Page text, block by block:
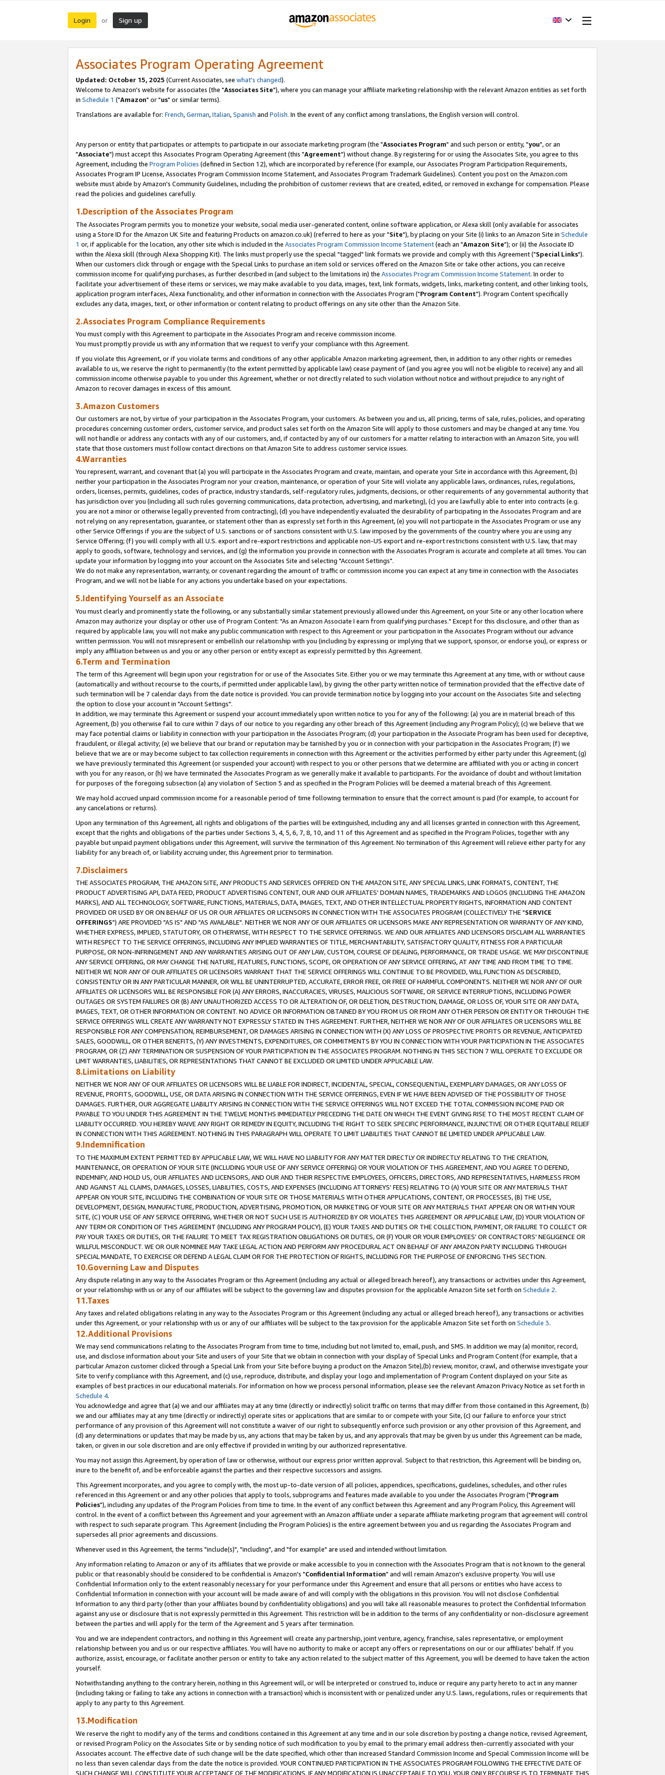
Login or Sign up
Associates Program Operating Agreement
Updated: October 15, 2025 (Current Associates, see what's changed).
Welcome to Amazon's website for associates (the "Associates Site"), where you can manage your affiliate marketing relationship with the relevant Amazon entities as set forth
in Schedule 1 ("Amazon" or "us" or similar terms).
Translations are available for: French,German,Italian,Spanish and Polish. In the event of any conflict among translations, the English version will control.
Any person or entity that participates or attempts to participate in our associate marketing program (the "Associates Program" and such person or entity, "you", or an
"Associate") must accept this Associates Program Operating Agreement (this "Agreement") without change. By registering for or using the Associates Site, you agree to this
Agreement, including the Program Policies (defined in Section 12), which are incorporated by reference (for example, our Associates Program Participation Requirements,
Associates Program IP License, Associates Program Commission Income Statement, and Associates Program Trademark Guidelines). Content you post on the Amazon.com
website must abide by Amazon's Community Guidelines, including the prohibition of customer reviews that are created, edited, or removed in exchange for compensation. Please
read the policies and guidelines carefully.
1.Description of the Associates Program
The Associates Program permits you to monetize your website, social media user-generated content, online software application, or Alexa skill (only available for associates
using a Store ID for the Amazon UK Site and featuring Products on amazon.co.uk) (referred to here as your "Site"), by placing on your Site (i) links to an Amazon Site in Schedule
1 or, if applicable for the location, any other site which is included in the Associates Program Commission Income Statement(each an "Amazon Site"); or (ii) the Associate ID
within the Alexa skill (through Alexa Shopping Kit). The links must properly use the special "tagged" link formats we provide and comply with this Agreement ("Special Links").
When our customers click through or engage with the Special Links to purchase an item sold or services offered on the Amazon Site or take other actions, you can receive
commission income for qualifying purchases, as further described in (and subject to the limitations in) the Associates Program Commission Income Statement. In order to
facilitate your advertisement of these items or services, we may make available to you data, images, text, link formats, widgets, links, marketing content, and other linking tools,
application program interfaces, Alexa functionality, and other information in connection with the Associates Program ("Program Content"). Program Content specifically
excludes any data, images, text, or other information or content relating to product offerings on any site other than the Amazon Site.
2.Associates Program Compliance Requirements
You must comply with this Agreement to participate in the Associates Program and receive commission income.
You must promptly provide us with any information that we request to verify your compliance with this Agreement.
If you violate this Agreement, or if you violate terms and conditions of any other applicable Amazon marketing agreement, then, in addition to any other rights or remedies
available to us, we reserve the right to permanently (to the extent permitted by applicable law) cease payment of (and you agree you will not be eligible to receive) any and all
commission income otherwise payable to you under this Agreement, whether or not directly related to such violation without notice and without prejudice to any right of
Amazon to recover damages in excess of this amount.
3.Amazon Customers
Our customers are not, by virtue of your participation in the Associates Program, your customers. As between you and us, all pricing, terms of sale, rules, policies, and operating
procedures concerning customer orders, customer service, and product sales set forth on the Amazon Site will apply to those customers and may be changed at any time. You
will not handle or address any contacts with any of our customers, and, if contacted by any of our customers for a matter relating to interaction with an Amazon Site, you will
state that those customers must follow contact directions on that Amazon Site to address customer service issues.
4.Warranties
You represent, warrant, and covenant that (a) you will participate in the Associates Program and create, maintain, and operate your Site in accordance with this Agreement, (b)
neither your participation in the Associates Program nor your creation, maintenance, or operation of your Site will violate any applicable laws, ordinances, rules, regulations,
orders, licenses, permits, guidelines, codes of practice, industry standards, self-regulatory rules, judgments, decisions, or other requirements of any governmental authority that
has jurisdiction over you (including all such rules governing communications, data protection, advertising, and marketing), (c) you are lawfully able to enter into contracts (e.g.
you are not a minor or otherwise legally prevented from contracting), (d) you have independently evaluated the desirability of participating in the Associates Program and are
not relying on any representation, guarantee, or statement other than as expressly set forth in this Agreement, (e) you will not participate in the Associates Program or use any
other Service Offerings if you are the subject of U.S. sanctions or of sanctions consistent with U.S. law imposed by the governments of the country where you are using any
Service Offering; (f) you will comply with all U.S. export and re-export restrictions and applicable non-US export and re-export restrictions consistent with U.S. law, that may
apply to goods, software, technology and services, and (g) the information you provide in connection with the Associates Program is accurate and complete at all times. You can
update your information by logging into your account on the Associates Site and selecting "Account Settings".
We do not make any representation, warranty, or covenant regarding the amount of traffic or commission income you can expect at any time in connection with the Associates
Program, and we will not be liable for any actions you undertake based on your expectations.
5.Identifying Yourself as an Associate
You must clearly and prominently state the following, or any substantially similar statement previously allowed under this Agreement, on your Site or any other location where
Amazon may authorize your display or other use of Program Content: "As an Amazon Associate I earn from qualifying purchases." Except for this disclosure, and other than as
required by applicable law, you will not make any public communication with respect to this Agreement or your participation in the Associates Program without our advance
written permission. You will not misrepresent or embellish our relationship with you (including by expressing or implying that we support, sponsor, or endorse you), or express or
imply any affiliation between us and you or any other person or entity except as expressly permitted by this Agreement.
6.Term and Termination
The term of this Agreement will begin upon your registration for or use of the Associates Site. Either you or we may terminate this Agreement at any time, with or without cause
(automatically and without recourse to the courts, if permitted under applicable law), by giving the other party written notice of termination provided that the effective date of
such termination will be 7 calendar days from the date notice is provided. You can provide termination notice by logging into your account on the Associates Site and selecting
the option to close your account in "Account Settings".
In addition, we may terminate this Agreement or suspend your account immediately upon written notice to you for any of the following: (a) you are in material breach of this
Agreement, (b) you otherwise fail to cure within 7 days of our notice to you regarding any other breach of this Agreement (including any Program Policy); (c) we believe that we
may face potential claims or liability in connection with your participation in the Associates Program; (d) your participation in the Associate Program has been used for deceptive,
fraudulent, or illegal activity; (e) we believe that our brand or reputation may be tarnished by you or in connection with your participation in the Associates Program; (f) we
believe that we are or may become subject to tax collection requirements in connection with this Agreement or the activities performed by either party under this Agreement; (g)
we have previously terminated this Agreement (or suspended your account) with respect to you or other persons that we determine are affiliated with you or acting in concert
with you for any reason, or (h) we have terminated the Associates Program as we generally make it available to participants. For the avoidance of doubt and without limitation
for purposes of the foregoing subsection (a) any violation of Section 5 and as specified in the Program Policies will be deemed a material breach of this Agreement.
We may hold accrued unpaid commission income for a reasonable period of time following termination to ensure that the correct amount is paid (for example, to account for
any cancelations or returns).
Upon any termination of this Agreement, all rights and obligations of the parties will be extinguished, including any and all licenses granted in connection with this Agreement,
except that the rights and obligations of the parties under Sections 3, 4, 5, 6, 7, 8, 10, and 11 of this Agreement and as specified in the Program Policies, together with any
payable but unpaid payment obligations under this Agreement, will survive the termination of this Agreement. No termination of this Agreement will relieve either party for any
liability for any breach of, or liability accruing under, this Agreement prior to termination.
7.Disclaimers
THE ASSOCIATES PROGRAM, THE AMAZON SITE, ANY PRODUCTS AND SERVICES OFFERED ON THE AMAZON SITE, ANY SPECIAL LINKS, LINK FORMATS, CONTENT, THE
PRODUCT ADVERTISING API, DATA FEED, PRODUCT ADVERTISING CONTENT, OUR AND OUR AFFILIATES' DOMAIN NAMES, TRADEMARKS AND LOGOS (INCLUDING THE AMAZON
MARKS), AND ALL TECHNOLOGY, SOFTWARE, FUNCTIONS, MATERIALS, DATA, IMAGES, TEXT, AND OTHER INTELLECTUAL PROPERTY RIGHTS, INFORMATION AND CONTENT
PROVIDED OR USED BY OR ON BEHALF OF US OR OUR AFFILIATES OR LICENSORS IN CONNECTION WITH THE ASSOCIATES PROGRAM (COLLECTIVELY THE "SERVICE
OFFERINGS") ARE PROVIDED "AS IS" AND "AS AVAILABLE". NEITHER WE NOR ANY OF OUR AFFILIATES OR LICENSORS MAKE ANY REPRESENTATION OR WARRANTY OF ANY KIND,
WHETHER EXPRESS, IMPLIED, STATUTORY, OR OTHERWISE, WITH RESPECT TO THE SERVICE OFFERINGS. WE AND OUR AFFILIATES AND LICENSORS DISCLAIM ALL WARRANTIES
WITH RESPECT TO THE SERVICE OFFERINGS, INCLUDING ANY IMPLIED WARRANTIES OF TITLE, MERCHANTABILITY, SATISFACTORY QUALITY, FITNESS FOR A PARTICULAR
PURPOSE, OR NON-INFRINGEMENT AND ANY WARRANTIES ARISING OUT OF ANY LAW, CUSTOM, COURSE OF DEALING, PERFORMANCE, OR TRADE USAGE. WE MAY DISCONTINUE
ANY SERVICE OFFERING, OR MAY CHANGE THE NATURE, FEATURES, FUNCTIONS, SCOPE, OR OPERATION OF ANY SERVICE OFFERING, AT ANY TIME AND FROM TIME TO TIME.
NEITHER WE NOR ANY OF OUR AFFILIATES OR LICENSORS WARRANT THAT THE SERVICE OFFERINGS WILL CONTINUE TO BE PROVIDED, WILL FUNCTION AS DESCRIBED,
CONSISTENTLY OR IN ANY PARTICULAR MANNER, OR WILL BE UNINTERRUPTED, ACCURATE, ERROR FREE, OR FREE OF HARMFUL COMPONENTS. NEITHER WE NOR ANY OF OUR
AFFILIATES OR LICENSORS WILL BE RESPONSIBLE FOR (A) ANY ERRORS, INACCURACIES, VIRUSES, MALICIOUS SOFTWARE, OR SERVICE INTERRUPTIONS, INCLUDING POWER
OUTAGES OR SYSTEM FAILURES OR (B) ANY UNAUTHORIZED ACCESS TO OR ALTERATION OF, OR DELETION, DESTRUCTION, DAMAGE, OR LOSS OF, YOUR SITE OR ANY DATA,
IMAGES, TEXT, OR OTHER INFORMATION OR CONTENT. NO ADVICE OR INFORMATION OBTAINED BY YOU FROM US OR FROM ANY OTHER PERSON OR ENTITY OR THROUGH THE
SERVICE OFFERINGS WILL CREATE ANY WARRANTY NOT EXPRESSLY STATED IN THIS AGREEMENT. FURTHER, NEITHER WE NOR ANY OF OUR AFFILIATES OR LICENSORS WILL BE
RESPONSIBLE FOR ANY COMPENSATION, REIMBURSEMENT, OR DAMAGES ARISING IN CONNECTION WITH (X) ANY LOSS OF PROSPECTIVE PROFITS OR REVENUE, ANTICIPATED
SALES, GOODWILL, OR OTHER BENEFITS, (Y) ANY INVESTMENTS, EXPENDITURES, OR COMMITMENTS BY YOU IN CONNECTION WITH YOUR PARTICIPATION IN THE ASSOCIATES
PROGRAM, OR (Z) ANY TERMINATION OR SUSPENSION OF YOUR PARTICIPATION IN THE ASSOCIATES PROGRAM. NOTHING IN THIS SECTION 7 WILL OPERATE TO EXCLUDE OR
LIMIT WARRANTIES, LIABILITIES, OR REPRESENTATIONS THAT CANNOT BE EXCLUDED OR LIMITED UNDER APPLICABLE LAW.
8.Limitations on Liability
NEITHER WE NOR ANY OF OUR AFFILIATES OR LICENSORS WILL BE LIABLE FOR INDIRECT, INCIDENTAL, SPECIAL, CONSEQUENTIAL, EXEMPLARY DAMAGES, OR ANY LOSS OF
REVENUE, PROFITS, GOODWILL, USE, OR DATA ARISING IN CONNECTION WITH THE SERVICE OFFERINGS, EVEN IF WE HAVE BEEN ADVISED OF THE POSSIBILITY OF THOSE
DAMAGES. FURTHER, OUR AGGREGATE LIABILITY ARISING IN CONNECTION WITH THE SERVICE OFFERINGS WILL NOT EXCEED THE TOTAL COMMISSION INCOME PAID OR
PAYABLE TO YOU UNDER THIS AGREEMENT IN THE TWELVE MONTHS IMMEDIATELY PRECEDING THE DATE ON WHICH THE EVENT GIVING RISE TO THE MOST RECENT CLAIM OF
LIABILITY OCCURRED. YOU HEREBY WAIVE ANY RIGHT OR REMEDY IN EQUITY, INCLUDING THE RIGHT TO SEEK SPECIFIC PERFORMANCE, INJUNCTIVE OR OTHER EQUITABLE RELIEF
IN CONNECTION WITH THIS AGREEMENT. NOTHING IN THIS PARAGRAPH WILL OPERATE TO LIMIT LIABILITIES THAT CANNOT BE LIMITED UNDER APPLICABLE LAW.
9.Indemnification
TO THE MAXIMUM EXTENT PERMITTED BY APPLICABLE LAW, WE WILL HAVE NO LIABILITY FOR ANY MATTER DIRECTLY OR INDIRECTLY RELATING TO THE CREATION,
MAINTENANCE, OR OPERATION OF YOUR SITE (INCLUDING YOUR USE OF ANY SERVICE OFFERING) OR YOUR VIOLATION OF THIS AGREEMENT, AND YOU AGREE TO DEFEND,
INDEMNIFY, AND HOLD US, OUR AFFILIATES AND LICENSORS, AND OUR AND THEIR RESPECTIVE EMPLOYEES, OFFICERS, DIRECTORS, AND REPRESENTATIVES, HARMLESS FROM
AND AGAINST ALL CLAIMS, DAMAGES, LOSSES, LIABILITIES, COSTS, AND EXPENSES (INCLUDING ATTORNEYS' FEES) RELATING TO (A) YOUR SITE OR ANY MATERIALS THAT
APPEAR ON YOUR SITE, INCLUDING THE COMBINATION OF YOUR SITE OR THOSE MATERIALS WITH OTHER APPLICATIONS, CONTENT, OR PROCESSES, (B) THE USE,
DEVELOPMENT, DESIGN, MANUFACTURE, PRODUCTION, ADVERTISING, PROMOTION, OR MARKETING OF YOUR SITE OR ANY MATERIALS THAT APPEAR ON OR WITHIN YOUR
SITE, (C) YOUR USE OF ANY SERVICE OFFERING, WHETHER OR NOT SUCH USE IS AUTHORIZED BY OR VIOLATES THIS AGREEMENT OR APPLICABLE LAW, (D) YOUR VIOLATION OF
ANY TERM OR CONDITION OF THIS AGREEMENT (INCLUDING ANY PROGRAM POLICY), (E) YOUR TAXES AND DUTIES OR THE COLLECTION, PAYMENT, OR FAILURE TO COLLECT OR
PAY YOUR TAXES OR DUTIES, OR THE FAILURE TO MEET TAX REGISTRATION OBLIGATIONS OR DUTIES, OR (F) YOUR OR YOUR EMPLOYEES' OR CONTRACTORS' NEGLIGENCE OR
WILLFUL MISCONDUCT. WE OR OUR NOMINEE MAY TAKE LEGAL ACTION AND PERFORM ANY PROCEDURAL ACT ON BEHALF OF ANY AMAZON PARTY INCLUDING THROUGH
SPECIAL MANDATE, TO EXERCISE OR DEFEND A LEGAL CLAIM OR FOR THE PROTECTION OF RIGHTS, INCLUDING FOR THE PURPOSE OF ENFORCING THIS SECTION.
10.Governing Law and Disputes
Any dispute relating in any way to the Associates Program or this Agreement (including any actual or alleged breach hereof), any transactions or activities under this Agreement,
or your relationship with us or any of our affiliates will be subject to the governing law and disputes provision for the applicable Amazon Site set forth on Schedule 2.
11.Taxes
Any taxes and related obligations relating in any way to the Associates Program or this Agreement (including any actual or alleged breach hereof), any transactions or activities
under this Agreement, or your relationship with us or any of our affiliates will be subject to the tax provision for the applicable Amazon Site set forth on Schedule 3.
12.Additional Provisions
We may send communications relating to the Associates Program from time to time, including but not limited to, email, push, and SMS. In addition we may (a) monitor, record,
use, and disclose information about your Site and users of your Site that we obtain in connection with your display of Special Links and Program Content (for example, that a
particular Amazon customer clicked through a Special Link from your Site before buying a product on the Amazon Site),(b) review, monitor, crawl, and otherwise investigate your
Site to verify compliance with this Agreement, and (c) use, reproduce, distribute, and display your logo and implementation of Program Content displayed on your Site as
examples of best practices in our educational materials. For information on how we process personal information, please see the relevant Amazon Privacy Notice as set forth in
Schedule 4.
You acknowledge and agree that (a) we and our affiliates may at any time (directly or indirectly) solicit traffic on terms that may differ from those contained in this Agreement, (b)
we and our affiliates may at any time (directly or indirectly) operate sites or applications that are similar to or compete with your Site, (c) our failure to enforce your strict
performance of any provision of this Agreement will not constitute a waiver of our right to subsequently enforce such provision or any other provision of this Agreement, and
(d) any determinations or updates that may be made by us, any actions that may be taken by us, and any approvals that may be given by us under this Agreement can be made,
taken, or given in our sole discretion and are only effective if provided in writing by our authorized representative.
You may not assign this Agreement, by operation of law or otherwise, without our express prior written approval. Subject to that restriction, this Agreement will be binding on,
inure to the benefit of, and be enforceable against the parties and their respective successors and assigns.
This Agreement incorporates, and you agree to comply with, the most up-to-date version of all policies, appendices, specifications, guidelines, schedules, and other rules
referenced in this Agreement or and any other policies that apply to tools, subprograms and features made available to you under the Associates Program ("Program
Policies"), including any updates of the Program Policies from time to time. In the event of any conflict between this Agreement and any Program Policy, this Agreement will
control. In the event of a conflict between this Agreement and your agreement with an Amazon affiliate under a separate affiliate marketing program that agreement will control
with respect to such separate program. This Agreement (including the Program Policies) is the entire agreement between you and us regarding the Associates Program and
supersedes all prior agreements and discussions.
Whenever used in this Agreement, the terms "include(s)", "including", and "for example" are used and intended without limitation.
Any information relating to Amazon or any of its affiliates that we provide or make accessible to you in connection with the Associates Program that is not known to the general
public or that reasonably should be considered to be confidential is Amazon's "Confidential Information" and will remain Amazon's exclusive property. You will use
Confidential Information only to the extent reasonably necessary for your performance under this Agreement and ensure that all persons or entities who have access to
Confidential Information in connection with your account will be made aware of and will comply with the obligations in this provision. You will not disclose Confidential
Information to any third party (other than your affiliates bound by confidentiality obligations) and you will take all reasonable measures to protect the Confidential Information
against any use or disclosure that is not expressly permitted in this Agreement. This restriction will be in addition to the terms of any confidentiality or non-disclosure agreement
between the parties and will apply for the term of the Agreement and 5 years after termination.
You and we are independent contractors, and nothing in this Agreement will create any partnership, joint venture, agency, franchise, sales representative, or employment
relationship between you and us or our respective affiliates. You will have no authority to make or accept any offers or representations on our or our affiliates' behalf. If you
authorize, assist, encourage, or facilitate another person or entity to take any action related to the subject matter of this Agreement, you will be deemed to have taken the action
yourself.
Notwithstanding anything to the contrary herein, nothing in this Agreement will, or will be interpreted or construed to, induce or require any party hereto to act in any manner
(including taking or failing to take any actions in connection with a transaction) which is inconsistent with or penalized under any U.S. laws, regulations, rules or requirements that
apply to any party to this Agreement.
13.Modification
We reserve the right to modify any of the terms and conditions contained in this Agreement at any time and in our sole discretion by posting a change notice, revised Agreement,
or revised Program Policy on the Associates Site or by sending notice of such modification to you by email to the primary email address then-currently associated with your
Associates account. The effective date of such change will be the date specified, which other than increased Standard Commission Income and Special Commission Income will be
no less than seven calendar days from the date the notice is provided. YOUR CONTINUED PARTICIPATION IN THE ASSOCIATES PROGRAM FOLLOWING THE EFFECTIVE DATE OF
SUCH CHANGE WILL CONSTITUTE YOUR ACCEPTANCE OF THE MODIFICATIONS. IF ANY MODIFICATION IS UNACCEPTABLE TO YOU, YOUR ONLY RECOURSE IS TO TERMINATE THIS